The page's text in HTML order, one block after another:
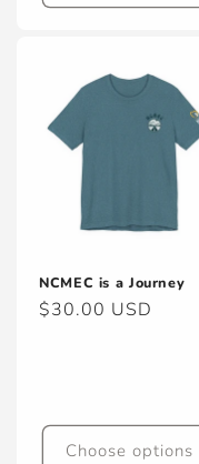
NCMEC is a Journey
Regular
$30.00 USD
Choose options